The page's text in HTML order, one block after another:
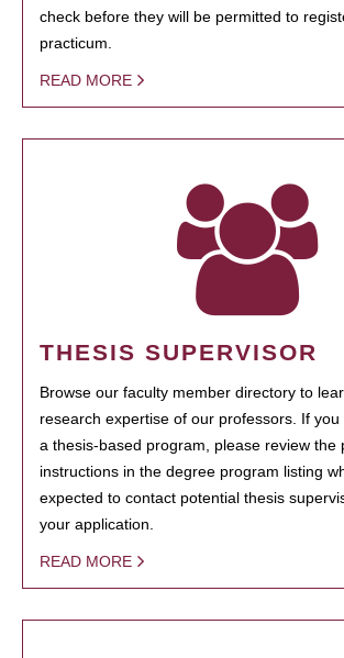
check before they will be permitted to
practicum.
READ MORE
THESIS SUPERVISOR
Browse our faculty member directory to
research expertise of our professors. If
a thesis-based program, please review the
instructions in the degree program listing
expected to contact potential thesis
your application.
READ MORE